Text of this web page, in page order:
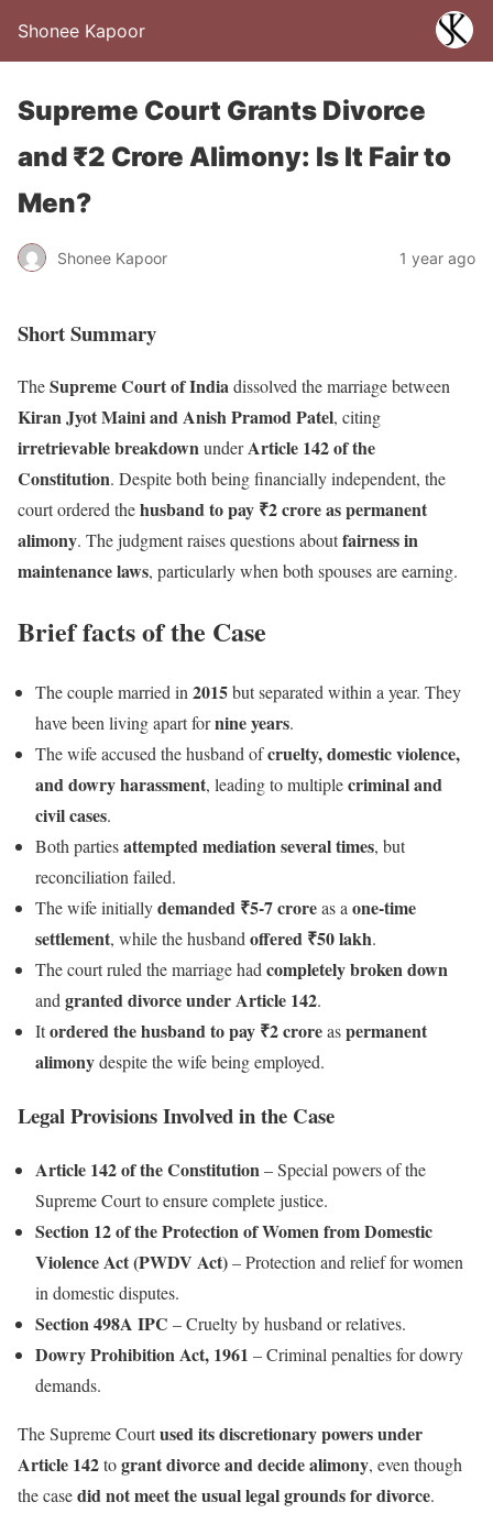
Shonee Kapoor
Supreme Court Grants Divorce
and ₹2 Crore Alimony: Is It Fair to
Men?
Shonee Kapoor 1 year ago
Short Summary
TheSupreme Court of Indiadissolved the marriage between
Kiran Jyot Maini and Anish Pramod Patel, citing
irretrievable breakdownunderArticle 142 of the
Constitution. Despite both being financially independent, the
court ordered thehusband to pay ₹2 crore as permanent
alimony. The judgment raises questions aboutfairness in
maintenance laws, particularly when both spouses are earning.
Brief facts of the Case
The couple married in2015but separated within a year. They
have been living apart fornine years.
The wife accused the husband ofcruelty, domestic violence,
and dowry harassment, leading to multiplecriminal and
civil cases.
Both partiesattempted mediation several times, but
reconciliation failed.
The wife initiallydemanded ₹5-7 croreas aone-time
settlement, while the husbandoffered ₹50 lakh.
The court ruled the marriage hadcompletely broken down
andgranted divorce under Article 142.
Itordered the husband to pay ₹2 croreaspermanent
alimonydespite the wife being employed.
Legal Provisions Involved in the Case
Article 142 of the Constitution– Special powers of the
Supreme Court to ensure complete justice.
Section 12 of the Protection of Women from Domestic
Violence Act (PWDV Act)– Protection and relief for women
in domestic disputes.
Section 498A IPC – Cruelty by husband or relatives.
Dowry Prohibition Act, 1961 – Criminal penalties for dowry
demands.
The Supreme Courtused its discretionary powers under
Article 142togrant divorce and decide alimony, even though
the casedid not meet the usual legal grounds for divorce.